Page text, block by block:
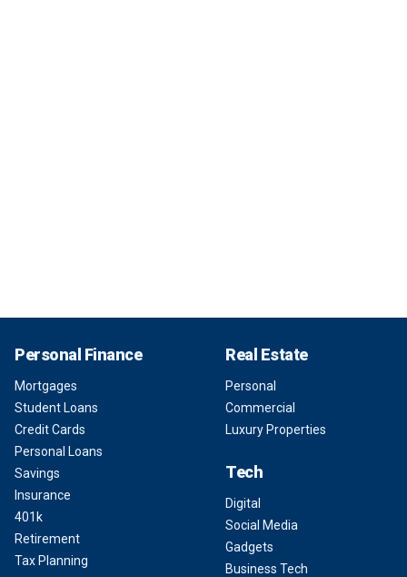
Personal Finance
Mortgages
Student Loans
Credit Cards
Personal Loans
Savings
Insurance
401k
Retirement
Tax Planning
Real Estate
Personal
Commercial
Luxury Properties
Tech
Digital
Social Media
Gadgets
Business Tech